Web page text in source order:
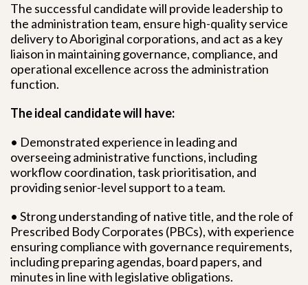
The successful candidate will provide leadership to
the administration team, ensure high-quality service
delivery to Aboriginal corporations, and act as a key
liaison in maintaining governance, compliance, and
operational excellence across the administration
function.
The ideal candidate will have:
• Demonstrated experience in leading and
overseeing administrative functions, including
workflow coordination, task prioritisation, and
providing senior-level support to a team.
• Strong understanding of native title, and the role of
Prescribed Body Corporates (PBCs), with experience
ensuring compliance with governance requirements,
including preparing agendas, board papers, and
minutes in line with legislative obligations.